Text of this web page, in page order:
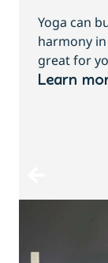
Yoga can
harmony
great for
Learn